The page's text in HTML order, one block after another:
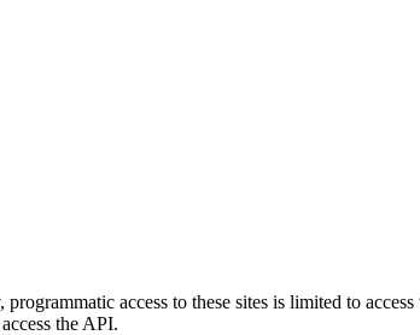
access to these sites is limited to
the API.